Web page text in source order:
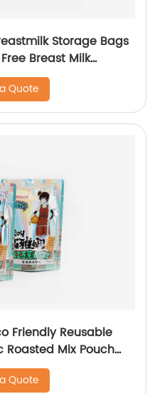
Storage Bags
Breast Milk
Quote
Friendly Reusable
Roasted Mix Pouch
Bags Snack
Quote